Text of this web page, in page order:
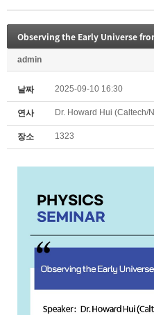
Observing the Early Universe
admin
날짜 2025-09-10 16:30
연사 Dr. Howard Hui (Caltech/
장소 1323